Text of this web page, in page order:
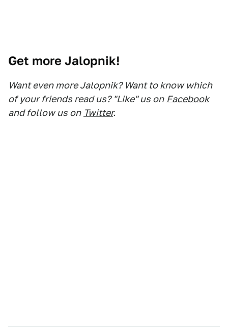
Get more Jalopnik!
Want even more Jalopnik? Want to know which
of your friends read us? "Like" us on Facebook
and follow us on Twitter.